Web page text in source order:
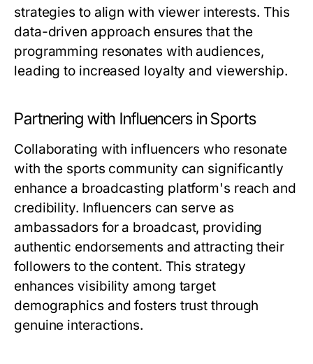
strategies to align with viewer interests. This
data-driven approach ensures that the
programming resonates with audiences,
leading to increased loyalty and viewership.
Partnering with Influencers in Sports
Collaborating with influencers who resonate
with the sports community can significantly
enhance a broadcasting platform's reach and
credibility. Influencers can serve as
ambassadors for a broadcast, providing
authentic endorsements and attracting their
followers to the content. This strategy
enhances visibility among target
demographics and fosters trust through
genuine interactions.